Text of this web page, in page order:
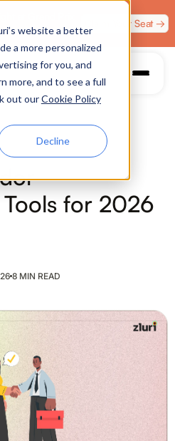
website a better
a more personalized
for you, and
more, and to see a full
out ourCookie Policy
Decline
Claim Your Seat →
for 2026
8 MIN READ